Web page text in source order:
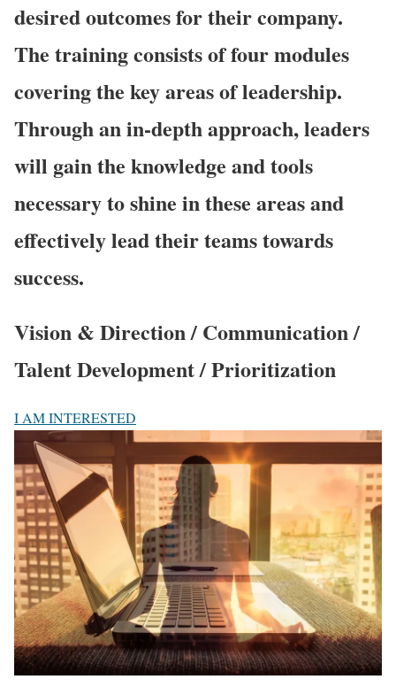
desired outcomes for their company.
The training consists of four modules
covering the key areas of leadership.
Through an in-depth approach, leaders
will gain the knowledge and tools
necessary to shine in these areas and
effectively lead their teams towards
success.
Vision & Direction / Communication /
Talent Development / Prioritization
I AM INTERESTED